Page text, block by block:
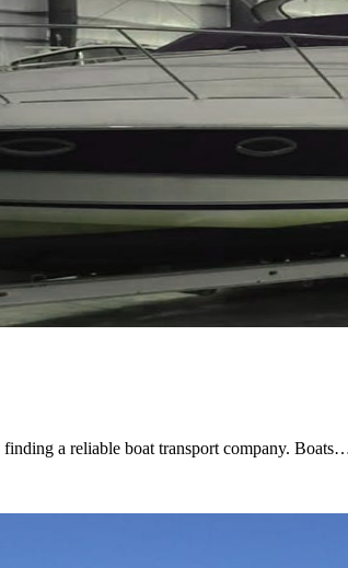
a reliable boat transport company.